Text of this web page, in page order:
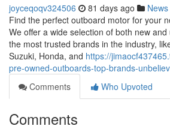
joyceqoqv324506 81 days ago News
Find the perfect outboard motor for your
We offer a wide selection of both new
the most trusted brands in the industry,
Suzuki, Honda, and https://
pre-owned-outboards-top-brands-
Comments
Who Upvoted
Comments